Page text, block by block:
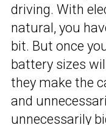
driving. With
natural, you
bit. But once
battery sizes
they make the
and
unnecessarily